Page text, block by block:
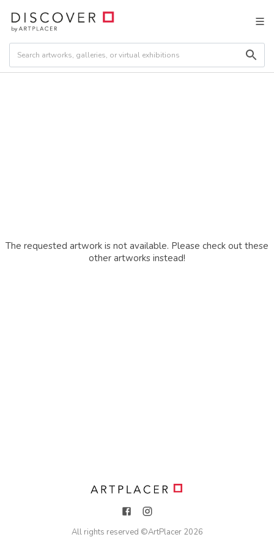
The requested artwork is not available. Please check out these
other artworks instead!
All rights reserved ©ArtPlacer 2026